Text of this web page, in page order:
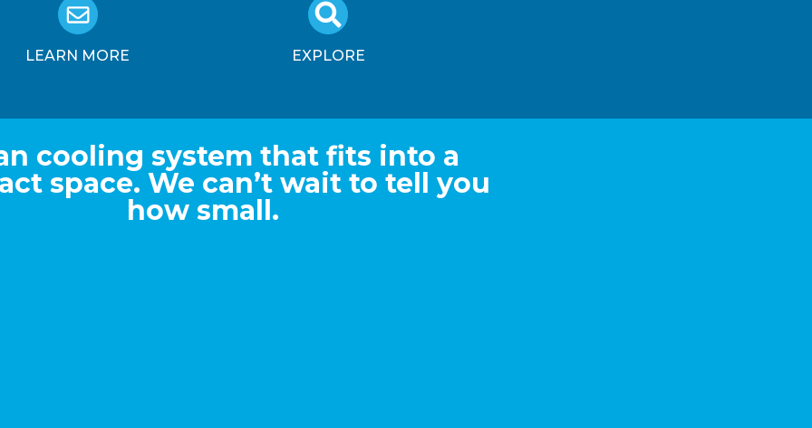
LEARN MORE EXPLORE
cooling system that fits into a
space. We can’t wait to tell you
how small.